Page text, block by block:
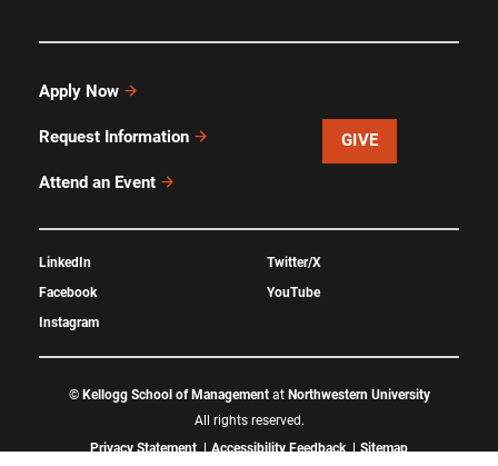
Apply Now
Request Information
Attend an Event
GIVE
LinkedIn
Facebook
Instagram
Twitter/X
YouTube
© Kellogg School of Managementat Northwestern University
All rights reserved.
Privacy Statement
Accessibility Feedback Sitemap